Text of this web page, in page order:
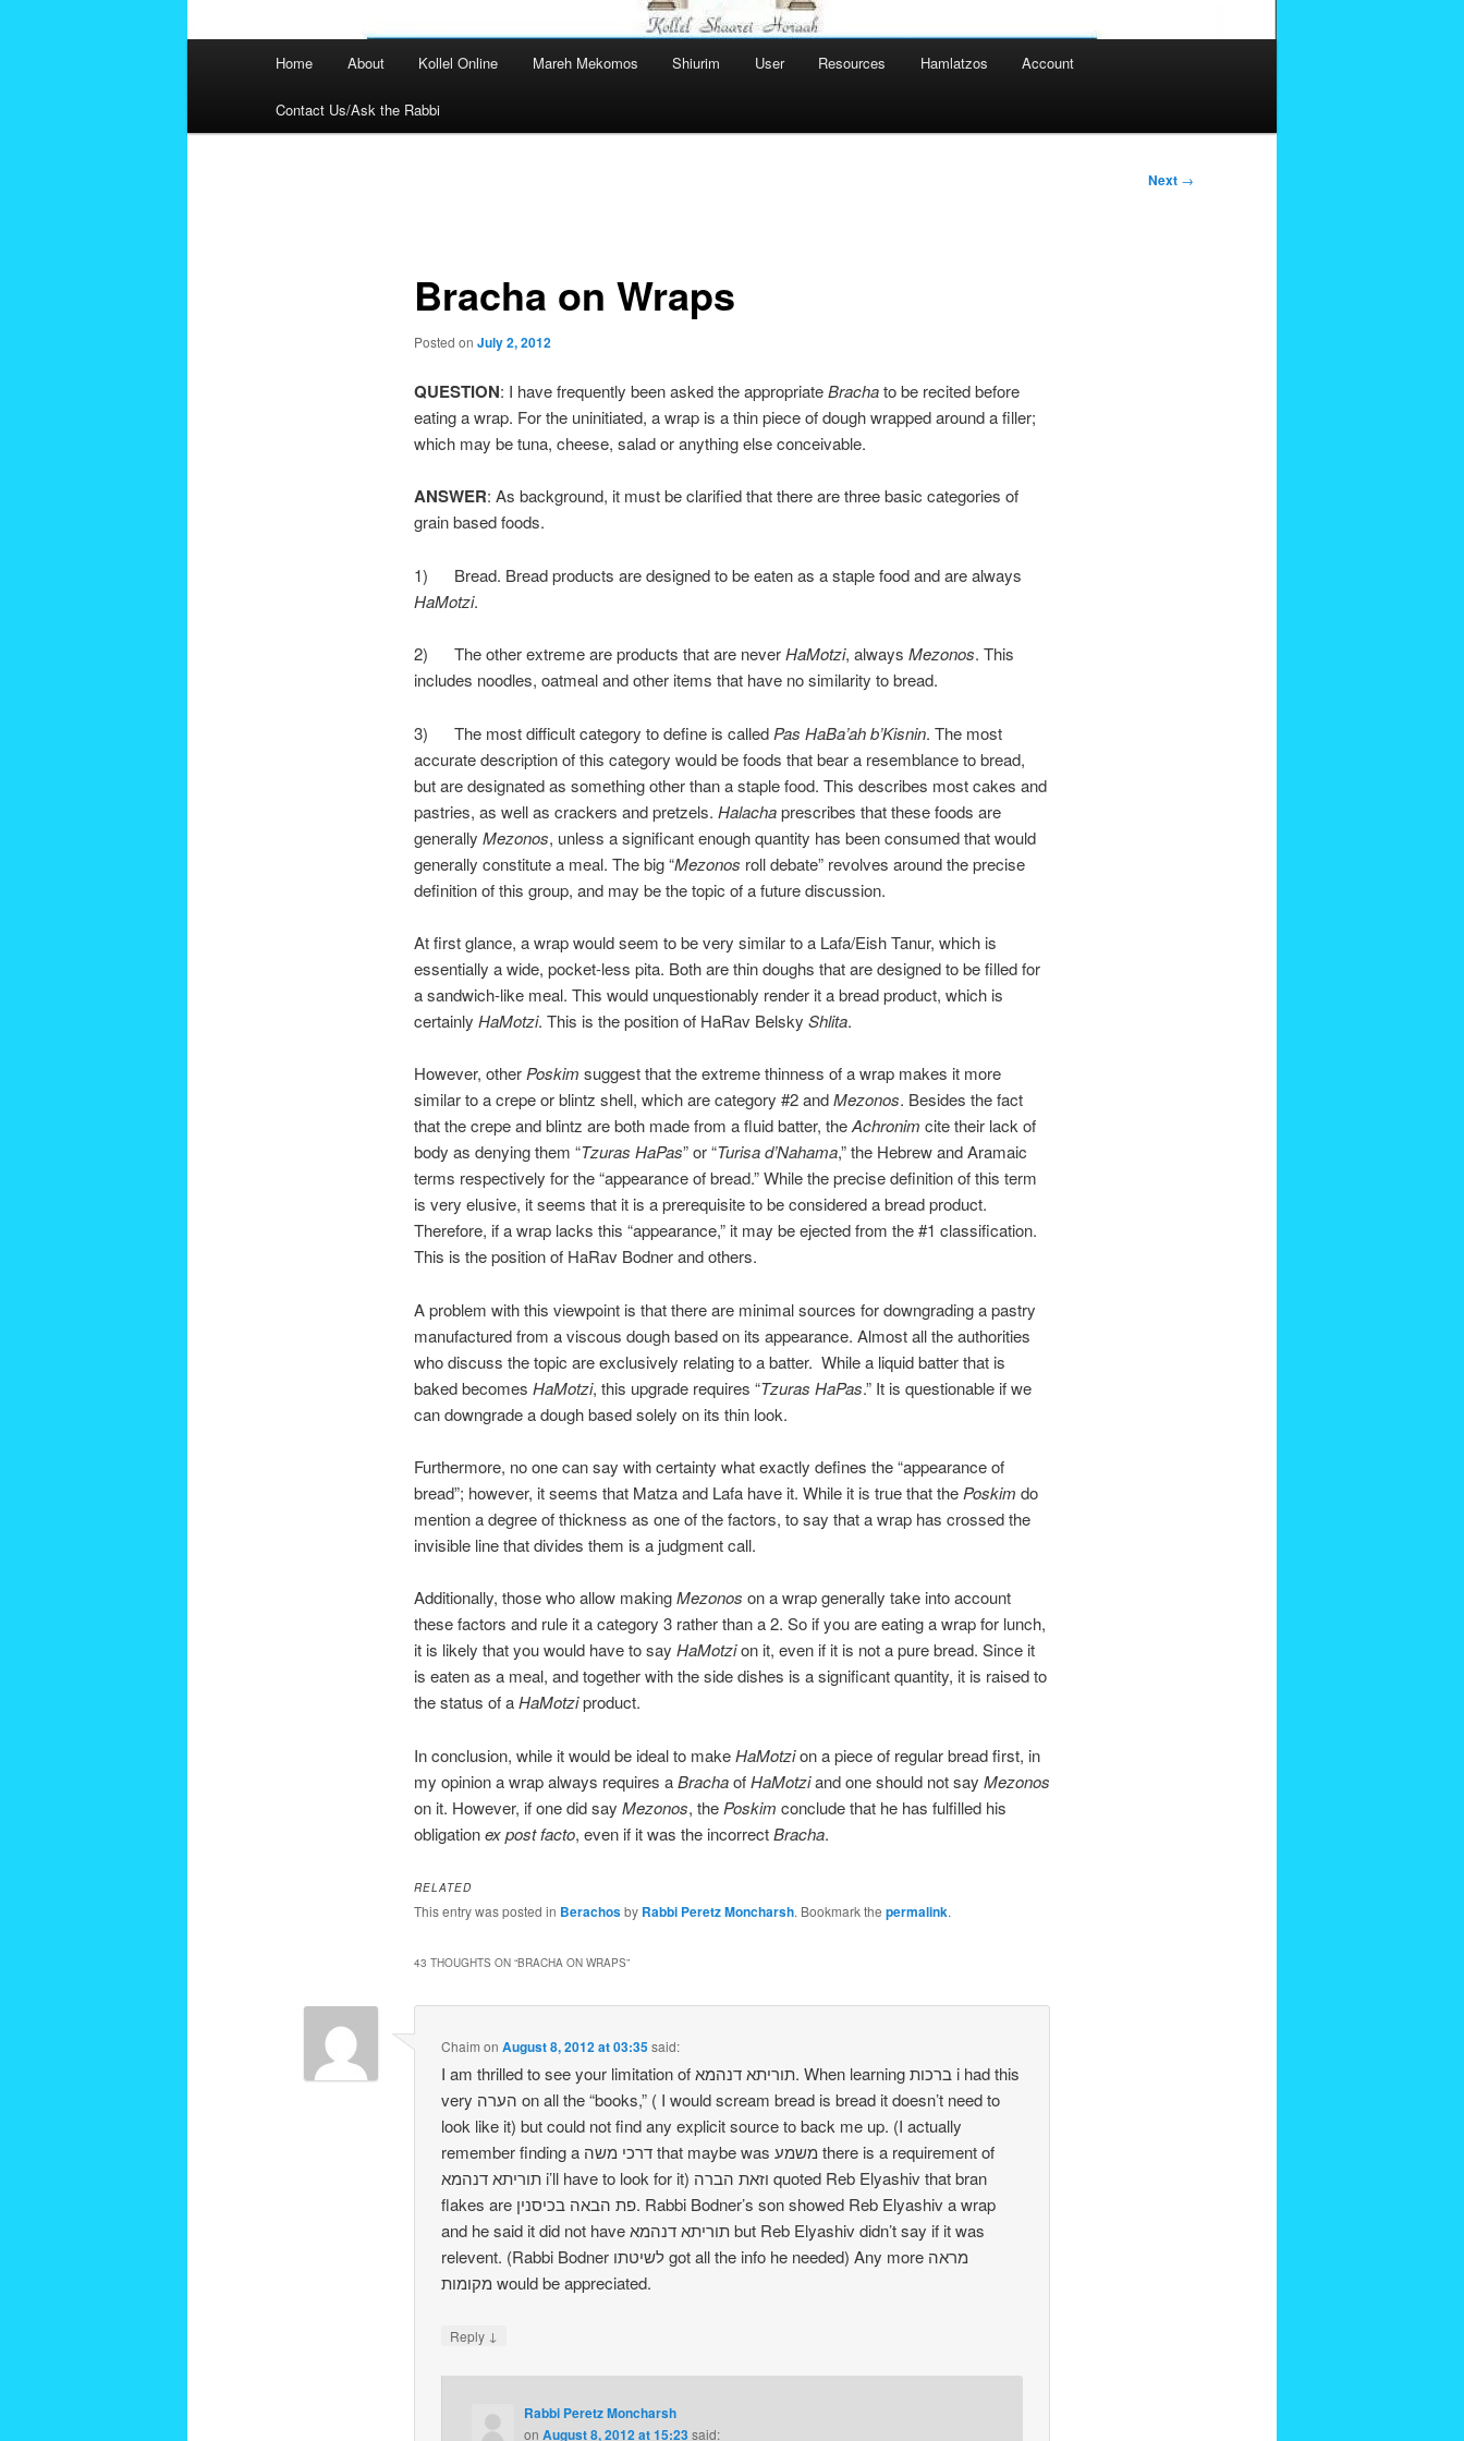
Home About Kollel Online Mareh Mekomos Shiurim User Resources Hamlatzos Account
Contact Us/Ask the Rabbi
Next →
Bracha on Wraps
Posted on July 2, 2012
QUESTION: I have frequently been asked the appropriateBrachato be recited before
eating a wrap. For the uninitiated, a wrap is a thin piece of dough wrapped around a filler;
which may be tuna, cheese, salad or anything else conceivable.
ANSWER: As background, it must be clarified that there are three basic categories of
grain based foods.
1) Bread. Bread products are designed to be eaten as a staple food and are always
HaMotzi.
2) The other extreme are products that are neverHaMotzi, always Mezonos. This
includes noodles, oatmeal and other items that have no similarity to bread.
3) The most difficult category to define is called Pas HaBa’ah b’Kisnin. The most
accurate description of this category would be foods that bear a resemblance to bread,
but are designated as something other than a staple food. This describes most cakes and
pastries, as well as crackers and pretzels. Halachaprescribes that these foods are
generally Mezonos, unless a significant enough quantity has been consumed that would
generally constitute a meal. The big “Mezonos roll debate” revolves around the precise
definition of this group, and may be the topic of a future discussion.
At first glance, a wrap would seem to be very similar to a Lafa/Eish Tanur, which is
essentially a wide, pocket-less pita. Both are thin doughs that are designed to be filled for
a sandwich-like meal. This would unquestionably render it a bread product, which is
certainly HaMotzi. This is the position of HaRav Belsky Shlita.
However, otherPoskim suggest that the extreme thinness of a wrap makes it more
similar to a crepe or blintz shell, which are category #2 andMezonos. Besides the fact
that the crepe and blintz are both made from a fluid batter, theAchronim cite their lack of
body as denying them “Tzuras HaPas” or “Turisa d’Nahama,” the Hebrew and Aramaic
terms respectively for the “appearance of bread.” While the precise definition of this term
is very elusive, it seems that it is a prerequisite to be considered a bread product.
Therefore, if a wrap lacks this “appearance,” it may be ejected from the #1 classification.
This is the position of HaRav Bodner and others.
A problem with this viewpoint is that there are minimal sources for downgrading a pastry
manufactured from a viscous dough based on its appearance. Almost all the authorities
who discuss the topic are exclusively relating to a batter. While a liquid batter that is
baked becomes HaMotzi, this upgrade requires “Tzuras HaPas.” It is questionable if we
can downgrade a dough based solely on its thin look.
Furthermore, no one can say with certainty what exactly defines the “appearance of
bread”; however, it seems that Matza and Lafa have it. While it is true that the Poskim do
mention a degree of thickness as one of the factors, to say that a wrap has crossed the
invisible line that divides them is a judgment call.
Additionally, those who allow makingMezonos on a wrap generally take into account
these factors and rule it a category 3 rather than a 2. So if you are eating a wrap for lunch,
it is likely that you would have to say HaMotzion it, even if it is not a pure bread. Since it
is eaten as a meal, and together with the side dishes is a significant quantity, it is raised to
the status of aHaMotziproduct.
In conclusion, while it would be ideal to makeHaMotzion a piece of regular bread first, in
my opinion a wrap always requires aBrachaofHaMotziand one should not say Mezonos
on it. However, if one did say Mezonos, the Poskim conclude that he has fulfilled his
obligationex post facto, even if it was the incorrectBracha.
RELATED
This entry was posted in Berachosby Rabbi Peretz Moncharsh. Bookmark the permalink.
43 THOUGHTS ON “BRACHA ON WRAPS”
Chaim onAugust 8, 2012 at 03:35said:
I am thrilled to see your limitation of תוריתא דנהמא. When learning ברכות i had this
very הערה on all the “books,” ( I would scream bread is bread it doesn’t need to
look like it) but could not find any explicit source to back me up. (I actually
remember finding a דרכי משה that maybe was משמע there is a requirement of
תוריתא דנהמא i’ll have to look for it) וזאת הברה quoted Reb Elyashiv that bran
flakes are פת הבאה בכיסנין. Rabbi Bodner’s son showed Reb Elyashiv a wrap
and he said it did not have תוריתא דנהמא but Reb Elyashiv didn’t say if it was
relevent. (Rabbi Bodner לשיטתו got all the info he needed) Any more מראה
מקומות would be appreciated.
Reply ↓
Rabbi Peretz Moncharsh
on August 8, 2012 at 15:23said: